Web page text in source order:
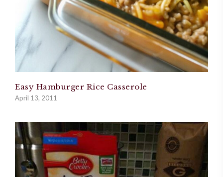
Easy Hamburger Rice Casserole
April 13, 2011